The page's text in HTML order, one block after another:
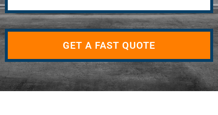
GET A FAST QUOTE